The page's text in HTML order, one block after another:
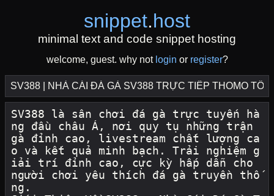
snippet.host
minimal text and code snippet hosting
welcome, guest. why not login or register?